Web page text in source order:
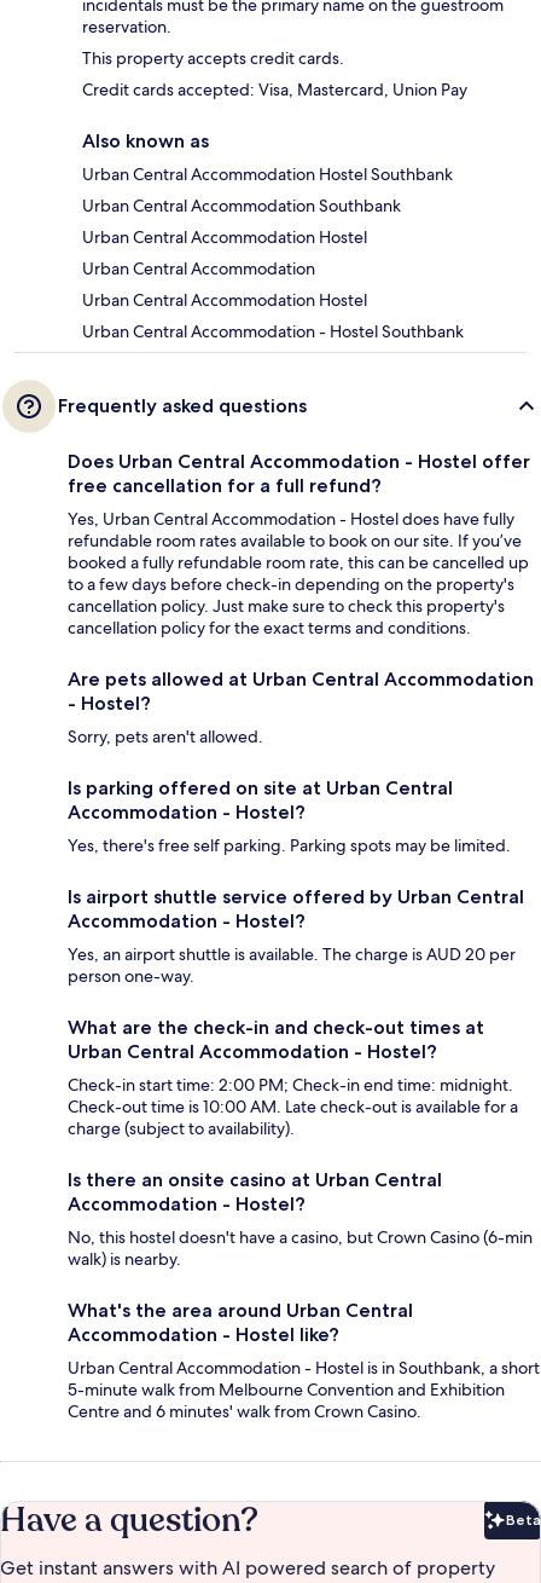
incidentals must be the primary name on the guestroom
reservation.
This property accepts credit cards.
Credit cards accepted: Visa, Mastercard, Union Pay
Also known as
Urban Central Accommodation Hostel Southbank
Urban Central Accommodation Southbank
Urban Central Accommodation Hostel
Urban Central Accommodation
Urban Central Accommodation Hostel
Urban Central Accommodation - Hostel Southbank
Frequently asked questions
Does Urban Central Accommodation - Hostel offer
free cancellation for a full refund?
Yes, Urban Central Accommodation - Hostel does have fully
refundable room rates available to book on our site. If you’ve
booked a fully refundable room rate, this can be cancelled up
to a few days before check-in depending on the property's
cancellation policy. Just make sure to check this property's
cancellation policy for the exact terms and conditions.
Are pets allowed at Urban Central Accommodation
- Hostel?
Sorry, pets aren't allowed.
Is parking offered on site at Urban Central
Accommodation - Hostel?
Yes, there's free self parking. Parking spots may be limited.
Is airport shuttle service offered by Urban Central
Accommodation - Hostel?
Yes, an airport shuttle is available. The charge is AUD 20 per
person one-way.
What are the check-in and check-out times at
Urban Central Accommodation - Hostel?
Check-in start time: 2:00 PM; Check-in end time: midnight.
Check-out time is 10:00 AM. Late check-out is available for a
charge (subject to availability).
Is there an onsite casino at Urban Central
Accommodation - Hostel?
No, this hostel doesn't have a casino, but Crown Casino (6-min
walk) is nearby.
What's the area around Urban Central
Accommodation - Hostel like?
Urban Central Accommodation - Hostel is in Southbank, a short
5-minute walk from Melbourne Convention and Exhibition
Centre and 6 minutes' walk from Crown Casino.
Have a question? Beta
Get instant answers with AI powered search of property